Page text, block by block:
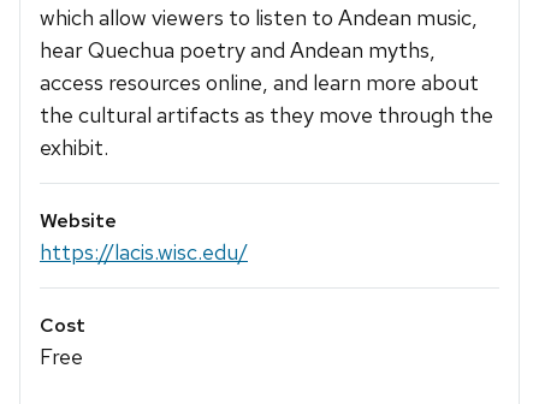
which allow viewers to listen to Andean music,
hear Quechua poetry and Andean myths,
access resources online, and learn more about
the cultural artifacts as they move through the
exhibit.
Website
https://lacis.wisc.edu/
Cost
Free